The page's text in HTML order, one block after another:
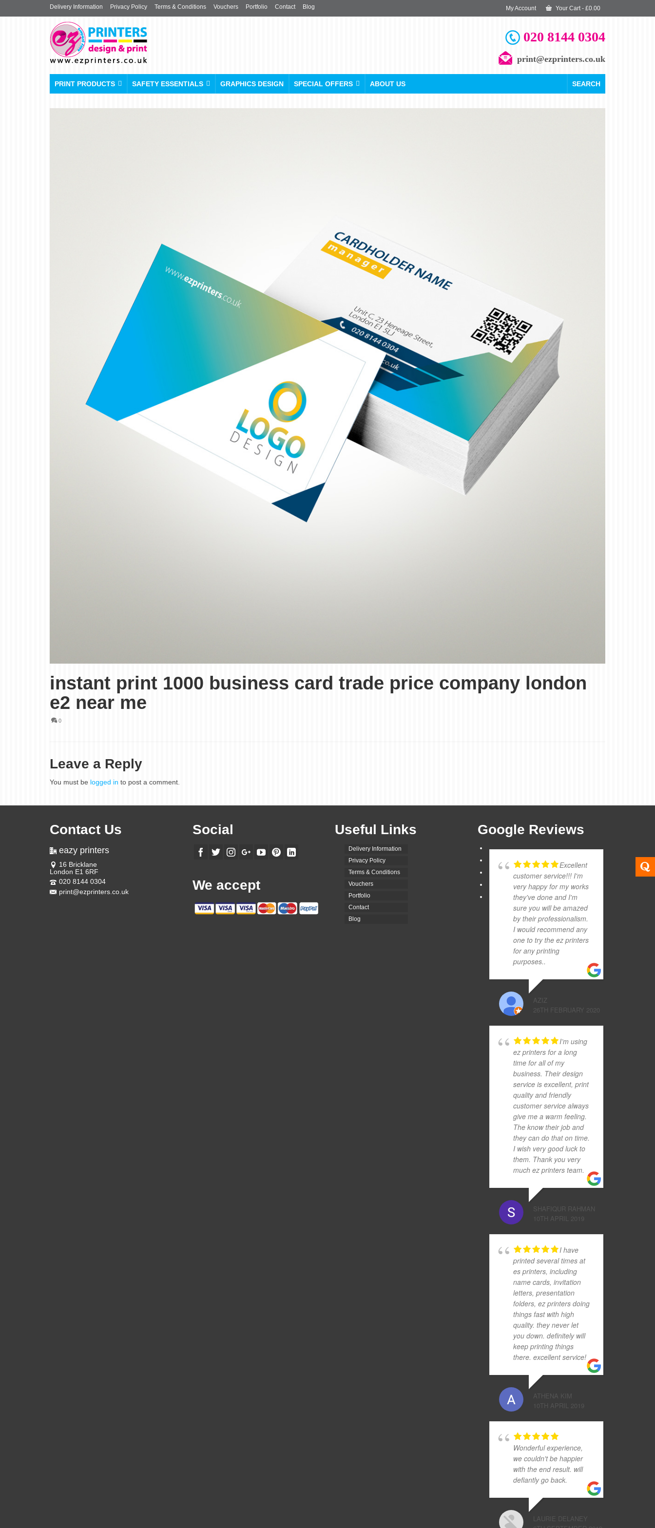
My Account Your Cart- £0.00
Delivery Information Privacy Policy Terms & Conditions Vouchers Portfolio Contact Blog
020 8144 0304
print@ezprinters.co.uk
PRINT PRODUCTS SAFETY ESSENTIALS GRAPHICS DESIGN SPECIAL OFFERS ABOUT US SEARCH
instant print 1000 business card trade price company london
e2 near me
0
Leave a Reply
You must be logged in to post a comment.
Contact Us
eazy printers
16 Bricklane
London E1 6RF
020 8144 0304
print@ezprinters.co.uk
Social
We accept
Useful Links
Delivery Information
Privacy Policy
Terms & Conditions
Vouchers
Portfolio
Contact
Blog
Google Reviews
Excellent
customer service!!! I'm
very happy for my works
they've done and I'm
sure you will be amazed
by their professionalism.
I would recommend any
one to try the ez printers
for any printing
purposes..
AZIZ
26TH FEBRUARY 2020
I’m using
ez printers for a long
time for all of my
business. Their design
service is excellent, print
quality and friendly
customer service always
give me a warm feeling.
The know their job and
they can do that on time.
I wish very good luck to
them. Thank you very
much ez printers team.
SHAFIQUR RAHMAN
10TH APRIL 2019
I have
printed several times at
es printers, including
name cards, invitation
letters, presentation
folders, ez printers doing
things fast with high
quality. they never let
you down. definitely will
keep printing things
there. excellent service!
ATHENA KIM
10TH APRIL 2019
Wonderful experience,
we couldn't be happier
with the end result. will
defiantly go back.
LAURIE DELANEY